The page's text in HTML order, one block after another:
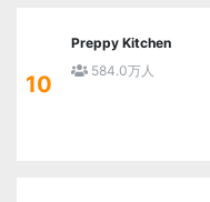
10
Preppy Kitchen
584.0万人